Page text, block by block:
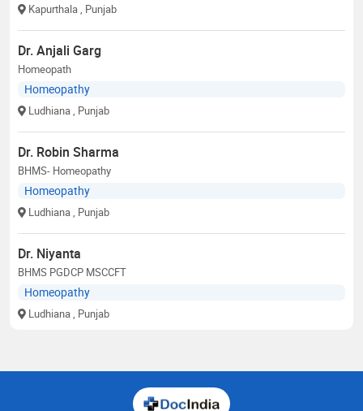
Kapurthala , Punjab
Dr. Anjali Garg
Homeopath
Homeopathy
Ludhiana , Punjab
Dr. Robin Sharma
BHMS- Homeopathy
Homeopathy
Ludhiana , Punjab
Dr. Niyanta
BHMS PGDCP MSCCFT
Homeopathy
Ludhiana , Punjab